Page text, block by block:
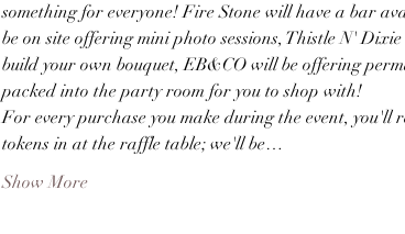
something for everyone! Fire Stone will have a bar
be on site offering mini photo sessions, Thistle N'
build your own bouquet, EB&CO will be offering
packed into the party room for you to shop with!
For every purchase you make during the event,
tokens in at the raffle table; we'll be…
Show More